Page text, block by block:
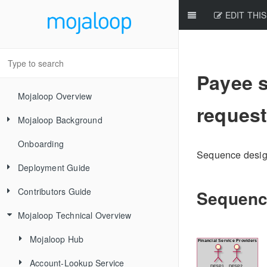
Mojaloop Overview
Mojaloop Background
Core Scenarios
Level One Principles
Onboarding
Deployment Guide
Releases
Local Setup Linux
Local Setup Mac
Local Setup Windows
Contributors Guide
New Contributor Checklist
Code Of Conduct
Signing the CLA
Mojaloop Technical Overview
Mojaloop Hub
Current Architecture - PI14
Account-Lookup Service
EDIT
Payee
Sequence